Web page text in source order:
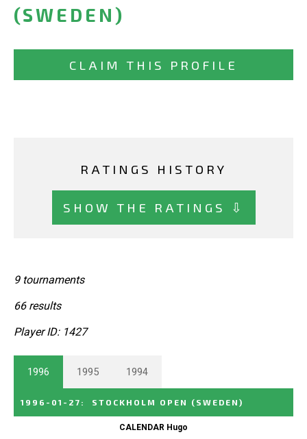
(SWEDEN)
CLAIM THIS PROFILE
RATINGS HISTORY
SHOW THE RATINGS ⇩
9 tournaments
66 results
Player ID: 1427
1996 1995 1994
1996-01-27 : STOCKHOLM OPEN (SWEDEN)
CALENDAR Hugo